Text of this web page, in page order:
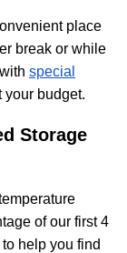
place
break or while
special
your budget.
Storage
of our first 4
help you find